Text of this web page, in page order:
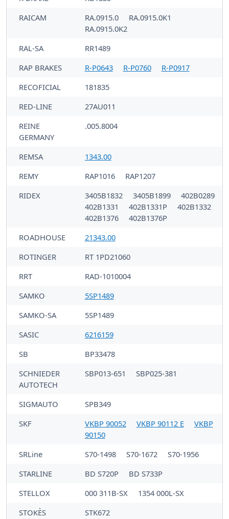
RAICAM
RA.0915.0
RA.0915.0K1
RA.0915.0K2
RAL-SA
RR1489
RAP BRAKES
R-P0643 R-P0760
R-P0917
RECOFICIAL
181835
RED-LINE
27AU011
REINE
GERMANY
.005.8004
REMSA
1343.00
REMY
RAP1016
RAP1207
RIDEX
3405B1832 3405B1899
402B0289
402B1331
402B1331P
402B1332
402B1376
402B1376P
ROADHOUSE
21343.00
ROTINGER
RT 1PD21060
RRT
RAD-1010004
SAMKO
5SP1489
SAMKO-SA
5SP1489
SASIC
6216159
SB
BP33478
SCHNIEDER
AUTOTECH
SBP013-651 SBP025-381
SIGMAUTO
SPB349
SKF
VKBP 90052 VKBP 90112 E
VKBP
90150
SRLine
S70-1498 S70-1672
S70-1956
STARLINE
BD S720P
BD S733P
STELLOX
000 311B-SX
1354 000L-SX
STOKÈS
STK672